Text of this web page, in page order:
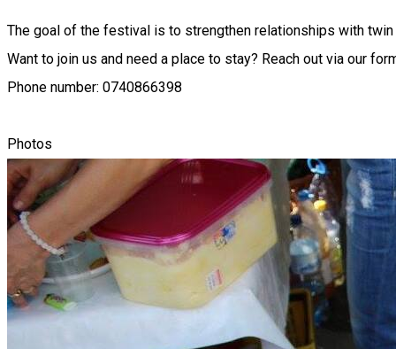
The goal of the festival is to strengthen relationships with
Want to join us and need a place to stay? Reach out via our
Phone number: 0740866398
Photos